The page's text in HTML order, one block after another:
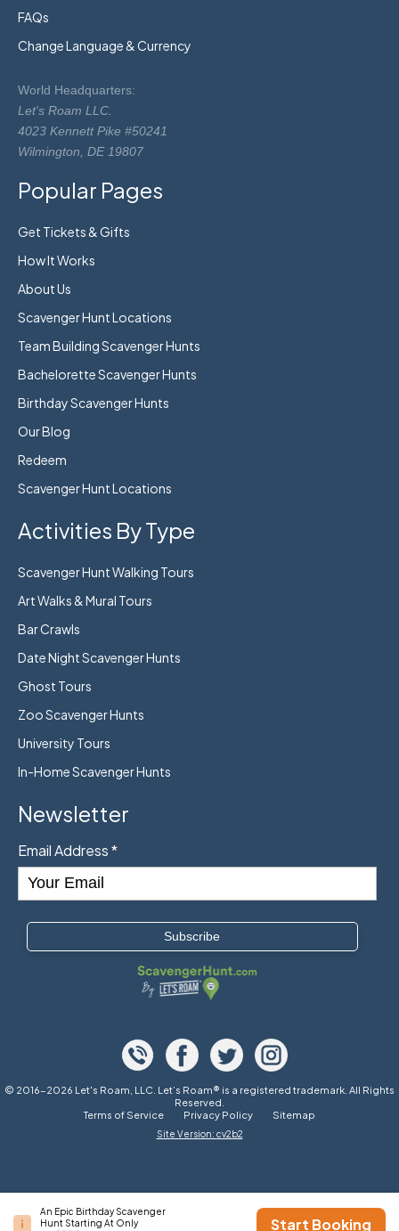
An Epic Birthday Scavenger
Hunt Starting At Only
Start Booking
FAQs
Change Language & Currency
World Headquarters:
Let's Roam LLC.
4023 Kennett Pike #50241
Wilmington, DE 19807
Popular Pages
Get Tickets & Gifts
How It Works
About Us
Scavenger Hunt Locations
Team Building Scavenger Hunts
Bachelorette Scavenger Hunts
Birthday Scavenger Hunts
Our Blog
Redeem
Scavenger Hunt Locations
Activities By Type
Scavenger Hunt Walking Tours
Art Walks & Mural Tours
Bar Crawls
Date Night Scavenger Hunts
Ghost Tours
Zoo Scavenger Hunts
University Tours
In-Home Scavenger Hunts
Newsletter
Email Address*
© 2016-2026 Let's Roam, LLC. Let’s Roam® is a registered trademark. All Rights
Reserved.
Terms of Service
Privacy Policy Sitemap
Site Version: cv2b2